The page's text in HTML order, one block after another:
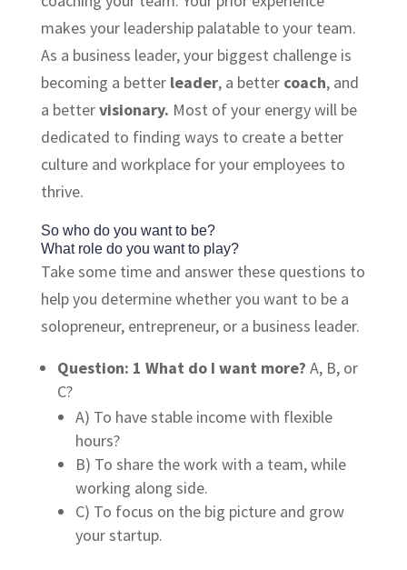
makes your leadership palatable to your team.
As a business leader, your biggest challenge is
becoming a better leader, a better coach, and
a bettervisionary. Most of your energy will be
dedicated to finding ways to create a better
culture and workplace for your employees to
thrive.
So who do you want to be?
What role do you want to play?
Take some time and answer these questions to
help you determine whether you want to be a
solopreneur, entrepreneur, or a business leader.
Question: 1 What do I want more? A, B, or
C?
A) To have stable income with flexible
hours?
B) To share the work with a team, while
working along side.
C) To focus on the big picture and grow
your startup.